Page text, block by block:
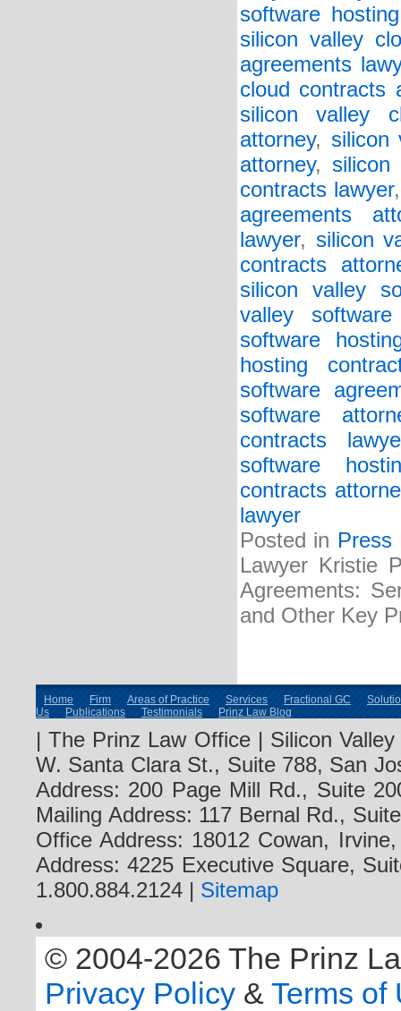
software
silicon valley
agreements
cloud contracts
silicon valley
attorney, silicon
attorney, silicon
contracts lawyer
agreements
lawyer, silicon
contracts
silicon valley
valley
software
hosting
software
software
contracts
software
contracts
lawyer
Posted in Press
Lawyer Kristie
Agreements:
and Other Key
Home Firm Areas of Practice Services Fractional GC
Us
Publications Testimonials Prinz Law Blog
| The Prinz Law Office | Silicon
W. Santa Clara St., Suite 788, San
Address: 200 Page Mill Rd., Suite
Mailing Address: 117 Bernal Rd.,
Office Address: 18012 Cowan,
Address: 4225 Executive Square,
1.800.884.2124 | Sitemap
© 2004-2026 The Prinz
Privacy Policy & Terms of